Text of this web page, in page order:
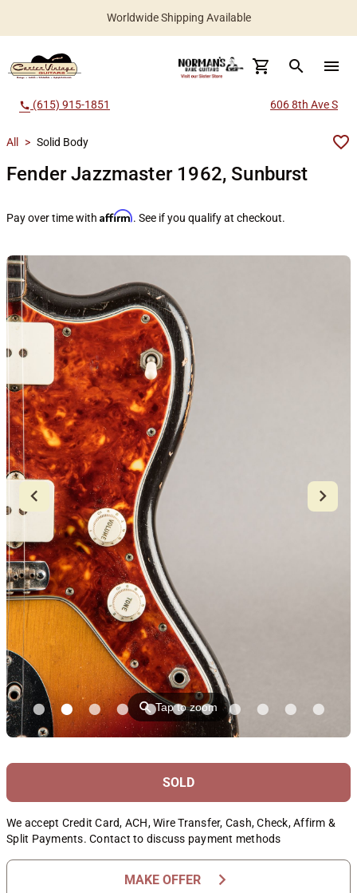
Worldwide Shipping Available
search menu
call (615) 915-1851 606 8th Ave S
All > Solid Body
Fender Jazzmaster 1962, Sunburst
Pay over time with Affirm. See if you qualify at checkout.
⚲Tap to zoom
SOLD
We accept Credit Card, ACH, Wire Transfer, Cash, Check, Affirm &
Split Payments. Contact to discuss payment methods
MAKE OFFER chevron_right